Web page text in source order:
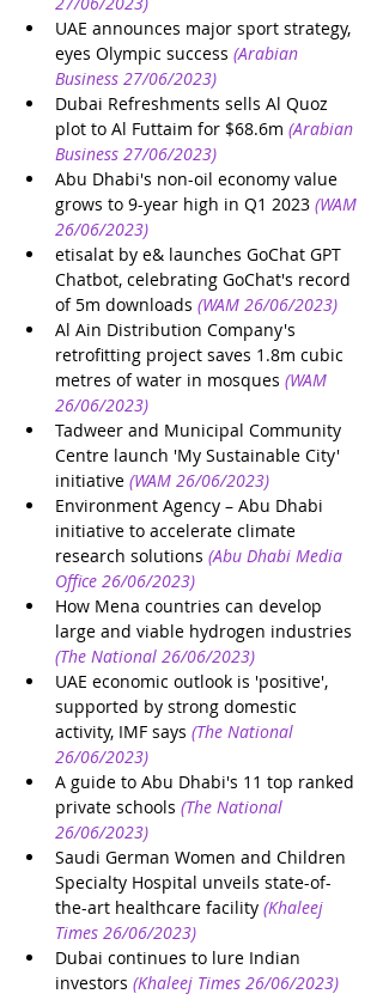
UAE announces major sport strategy,
eyes Olympic success (Arabian
Business 27/06/2023)
Dubai Refreshments sells Al Quoz
plot to Al Futtaim for $68.6m (Arabian
Business 27/06/2023)
Abu Dhabi's non-oil economy value
grows to 9-year high in Q1 2023 (WAM
26/06/2023)
etisalat by e& launches GoChat GPT
Chatbot, celebrating GoChat's record
of 5m downloads (WAM 26/06/2023)
Al Ain Distribution Company's
retrofitting project saves 1.8m cubic
metres of water in mosques (WAM
26/06/2023)
Tadweer and Municipal Community
Centre launch 'My Sustainable City'
initiative (WAM 26/06/2023)
Environment Agency – Abu Dhabi
initiative to accelerate climate
research solutions (Abu Dhabi Media
Office 26/06/2023)
How Mena countries can develop
large and viable hydrogen industries
(The National 26/06/2023)
UAE economic outlook is 'positive',
supported by strong domestic
activity, IMF says (The National
26/06/2023)
A guide to Abu Dhabi's 11 top ranked
private schools (The National
26/06/2023)
Saudi German Women and Children
Specialty Hospital unveils state-of-
the-art healthcare facility (Khaleej
Times 26/06/2023)
Dubai continues to lure Indian
investors (Khaleej Times 26/06/2023)